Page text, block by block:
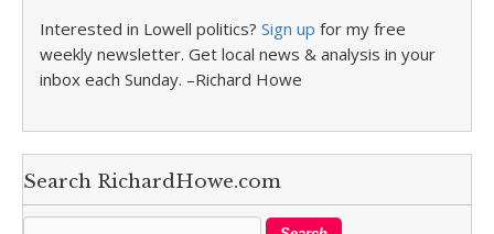
Interested in Lowell politics? Sign up for my free
weekly newsletter. Get local news & analysis in your
inbox each Sunday. –Richard Howe
Search RichardHowe.com